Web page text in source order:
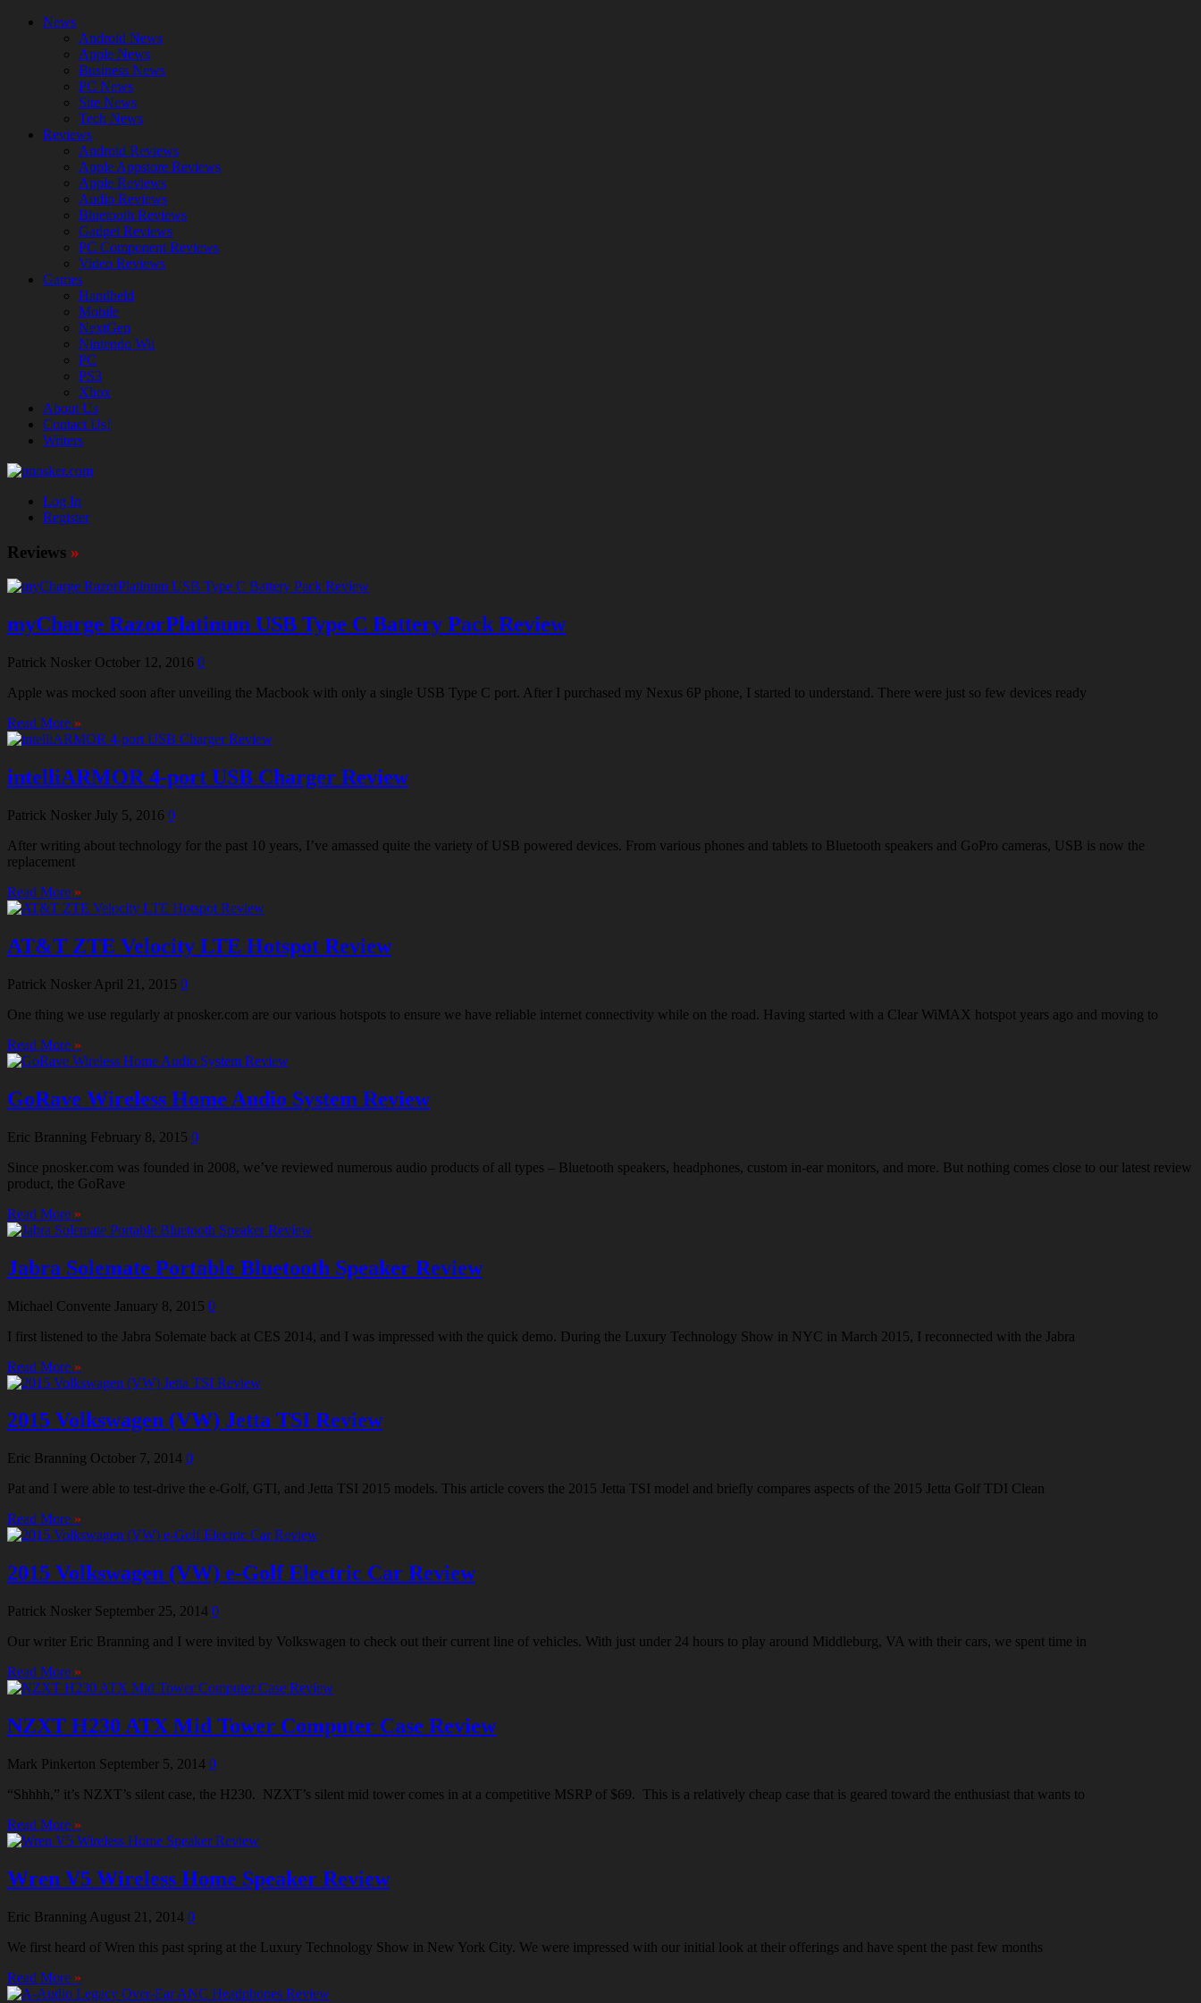
News
Android News
Apple News
Business News
PC News
Site News
Tech News
Reviews
Android Reviews
Apple Appstore Reviews
Apple Reviews
Audio Reviews
Bluetooth Reviews
Gadget Reviews
PC Component Reviews
Video Reviews
Games
Handheld
Mobile
NextGen
Nintendo Wii
PC
PS3
Xbox
About Us
Contact Us!
Writers
Log In
Register
Reviews »
myCharge RazorPlatinum USB Type C Battery Pack Review
Patrick Nosker October 12, 2016 0
Apple was mocked soon after unveiling the Macbook with only a single USB Type C port. After I purchased my Nexus 6P phone, I started to understand. There were just so few devices ready
Read More »
intelliARMOR 4-port USB Charger Review
Patrick Nosker July 5, 2016 0
After writing about technology for the past 10 years, I’ve amassed quite the variety of USB powered devices. From various phones and tablets to Bluetooth speakers and GoPro cameras, USB is now the
replacement
Read More »
AT&T ZTE Velocity LTE Hotspot Review
Patrick Nosker April 21, 2015 0
One thing we use regularly at pnosker.com are our various hotspots to ensure we have reliable internet connectivity while on the road. Having started with a Clear WiMAX hotspot years ago and moving to
Read More »
GoRave Wireless Home Audio System Review
Eric Branning February 8, 2015 0
Since pnosker.com was founded in 2008, we’ve reviewed numerous audio products of all types – Bluetooth speakers, headphones, custom in-ear monitors, and more. But nothing comes close to our latest review
product, the GoRave
Read More »
Jabra Solemate Portable Bluetooth Speaker Review
Michael Convente January 8, 2015 0
I first listened to the Jabra Solemate back at CES 2014, and I was impressed with the quick demo. During the Luxury Technology Show in NYC in March 2015, I reconnected with the Jabra
Read More »
2015 Volkswagen (VW) Jetta TSI Review
Eric Branning October 7, 2014 0
Pat and I were able to test-drive the e-Golf, GTI, and Jetta TSI 2015 models. This article covers the 2015 Jetta TSI model and briefly compares aspects of the 2015 Jetta Golf TDI Clean
Read More »
2015 Volkswagen (VW) e-Golf Electric Car Review
Patrick Nosker September 25, 2014 0
Our writer Eric Branning and I were invited by Volkswagen to check out their current line of vehicles. With just under 24 hours to play around Middleburg, VA with their cars, we spent time in
Read More »
NZXT H230 ATX Mid Tower Computer Case Review
Mark Pinkerton September 5, 2014 0
“Shhhh,” it’s NZXT’s silent case, the H230. NZXT’s silent mid tower comes in at a competitive MSRP of $69. This is a relatively cheap case that is geared toward the enthusiast that wants to
Read More »
Wren V5 Wireless Home Speaker Review
Eric Branning August 21, 2014 0
We first heard of Wren this past spring at the Luxury Technology Show in New York City. We were impressed with our initial look at their offerings and have spent the past few months
Read More »